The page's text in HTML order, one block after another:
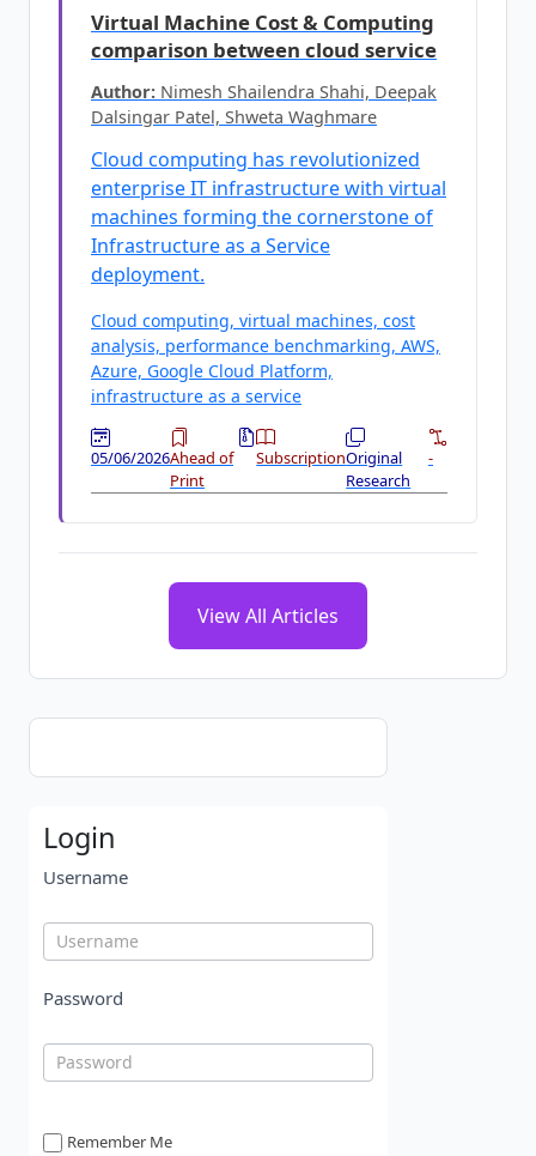
Virtual Machine Cost & Computing
comparison between cloud service
Author: Nimesh Shailendra Shahi, Deepak
Dalsingar Patel, Shweta Waghmare
Cloud computing has revolutionized
enterprise IT infrastructure with virtual
machines forming the cornerstone of
Infrastructure as a Service
deployment.
Cloud computing, virtual machines, cost
analysis, performance benchmarking, AWS,
Azure, Google Cloud Platform,
infrastructure as a service
05/06/2026Ahead of
Print
SubscriptionOriginal
Research
-
View All Articles
Login
Username
Password
Remember Me